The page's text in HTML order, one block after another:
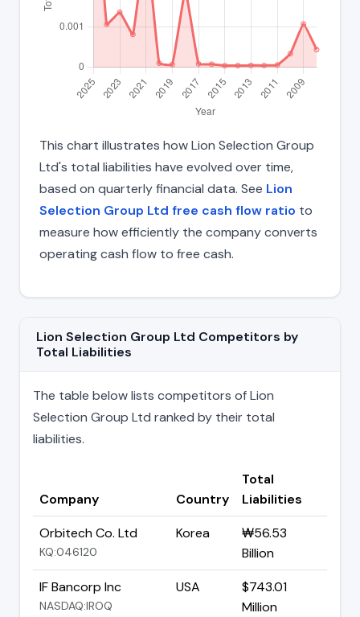
This chart illustrates how Lion Selection Group
Ltd's total liabilities have evolved over time,
based on quarterly financial data. See Lion
Selection Group Ltd free cash flow ratio to
measure how efficiently the company converts
operating cash flow to free cash.
Lion Selection Group Ltd Competitors by
Total Liabilities
The table below lists competitors of Lion
Selection Group Ltd ranked by their total
liabilities.
Company Country
Total
Liabilities
Orbitech Co. Ltd
KQ:046120
Korea
₩56.53
Billion
IF Bancorp Inc
NASDAQ:IROQ
USA
$743.01
Million